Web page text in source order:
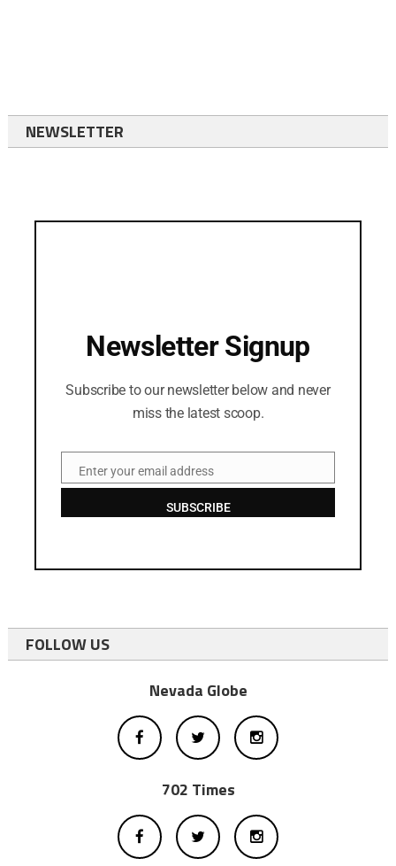
NEWSLETTER
Newsletter Signup
Subscribe to our newsletter below and never
miss the latest scoop.
EmailEnter your email address
SUBSCRIBE
FOLLOW US
Nevada Globe
702 Times